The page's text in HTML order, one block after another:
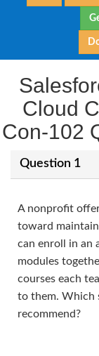
Cloud
Con-102
Question 1
A nonprofit
toward
can enroll in an
modules
courses each
to them. Which
recommend?